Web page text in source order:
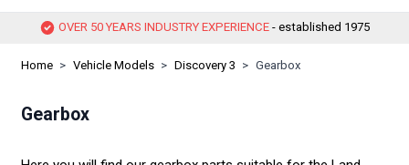
OVER 50 YEARS INDUSTRY EXPERIENCE - established 1975
Home > Vehicle Models > Discovery 3 > Gearbox
Gearbox